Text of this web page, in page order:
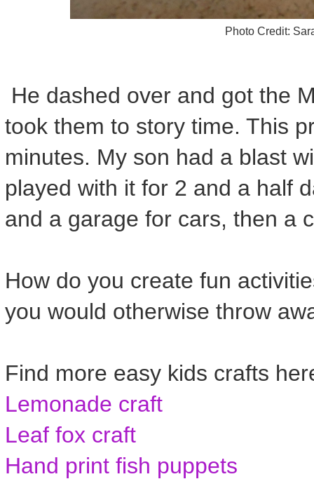
Photo Credit:
He dashed over and got the
took them to story time. This
minutes. My son had a blast
played with it for 2 and a half
and a garage for cars, then a
How do you create fun
you would otherwise throw
Find more easy kids crafts
Lemonade craft
Leaf fox craft
Hand print fish puppets